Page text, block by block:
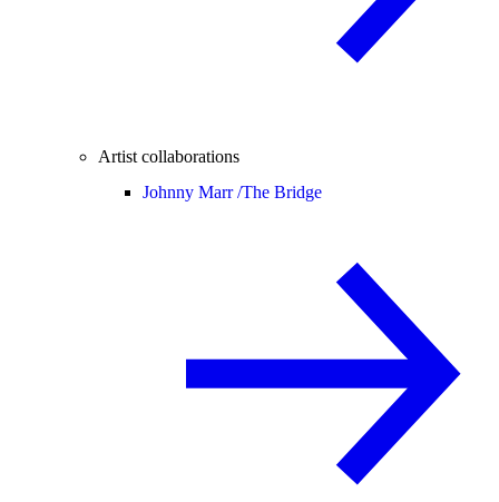
Artist collaborations
Johnny Marr /The Bridge